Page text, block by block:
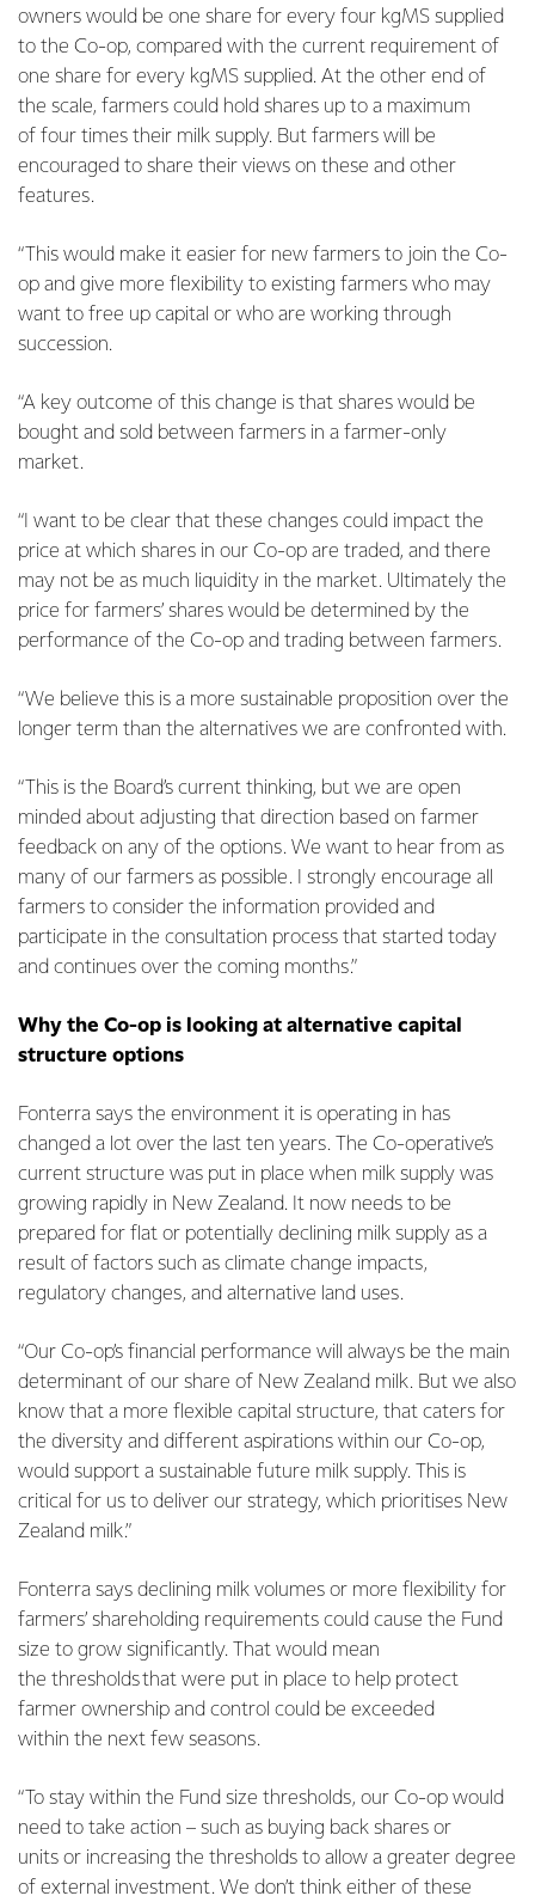
owners would be one share for every four kgMS supplied
to the Co-op, compared with the current requirement of
one share for every kgMS supplied. At the other end of
the scale, farmers could hold shares up to a maximum
of four times their milk supply. But farmers will be
encouraged to share their views on these and other
features.
“This would make it easier for new farmers to join the Co-
op and give more flexibility to existing farmers who may
want to free up capital or who are working through
succession.
“A key outcome of this change is that shares would be
bought and sold between farmers in a farmer-only
market.
“I want to be clear that these changes could impact the
price at which shares in our Co-op are traded, and there
may not be as much liquidity in the market. Ultimately the
price for farmers’ shares would be determined by the
performance of the Co-op and trading between farmers.
“We believe this is a more sustainable proposition over the
longer term than the alternatives we are confronted with.
“This is the Board’s current thinking, but we are open
minded about adjusting that direction based on farmer
feedback on any of the options. We want to hear from as
many of our farmers as possible. I strongly encourage all
farmers to consider the information provided and
participate in the consultation process that started today
and continues over the coming months.”
Why the Co-op is looking at alternative capital
structure options
Fonterra says the environment it is operating in has
changed a lot over the last ten years. The Co-operative’s
current structure was put in place when milk supply was
growing rapidly in New Zealand. It now needs to be
prepared for flat or potentially declining milk supply as a
result of factors such as climate change impacts,
regulatory changes, and alternative land uses.
“Our Co-op’s financial performance will always be the main
determinant of our share of New Zealand milk. But we also
know that a more flexible capital structure, that caters for
the diversity and different aspirations within our Co-op,
would support a sustainable future milk supply. This is
critical for us to deliver our strategy, which prioritises New
Zealand milk.”
Fonterra says declining milk volumes or more flexibility for
farmers’ shareholding requirements could cause the Fund
size to grow significantly. That would mean
the thresholds that were put in place to help protect
farmer ownership and control could be exceeded
within the next few seasons.
“To stay within the Fund size thresholds, our Co-op would
need to take action – such as buying back shares or
units or increasing the thresholds to allow a greater degree
of external investment. We don’t think either of these